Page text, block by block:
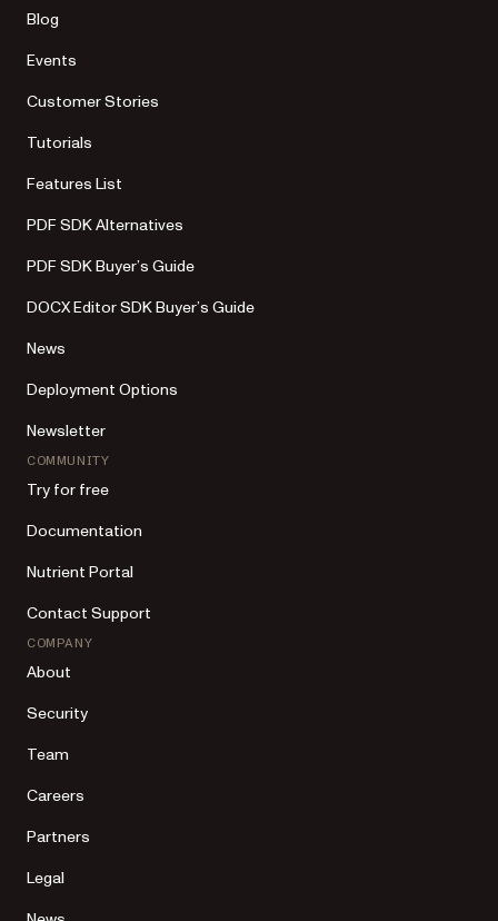
Blog
Events
Customer Stories
Tutorials
Features List
PDF SDK Alternatives
PDF SDK Buyer’s Guide
DOCX Editor SDK Buyer’s Guide
News
Deployment Options
Newsletter
COMMUNITY
Try for free
Documentation
Nutrient Portal
Contact Support
COMPANY
About
Security
Team
Careers
Partners
Legal